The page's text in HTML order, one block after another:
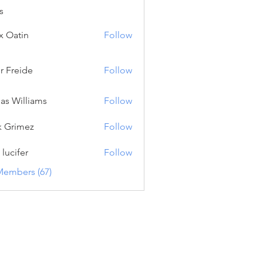
Oatin Follow
Freide Follow
Williams Follow
Grimez Follow
lucifer
Follow
(67)